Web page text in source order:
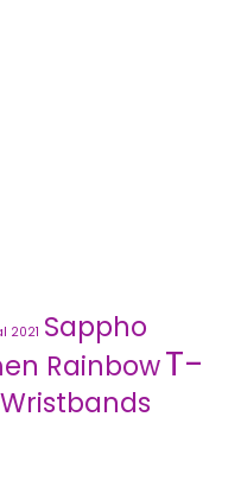
2021 Sappho
RainbowT-
Wristbands